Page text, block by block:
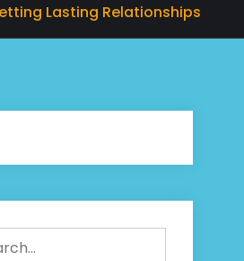
Lasting Relationships